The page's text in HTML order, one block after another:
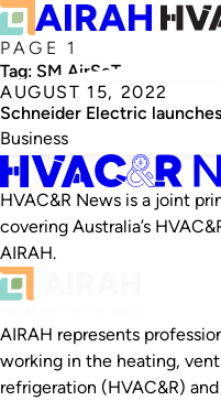
PAGE 1
Tag: SM AirSeT
AUGUST 15, 2022
Schneider Electric
Business
HVAC&R News is a joint
covering Australia’s
AIRAH.
AIRAH represents
working in the heating,
refrigeration (HVAC&R)